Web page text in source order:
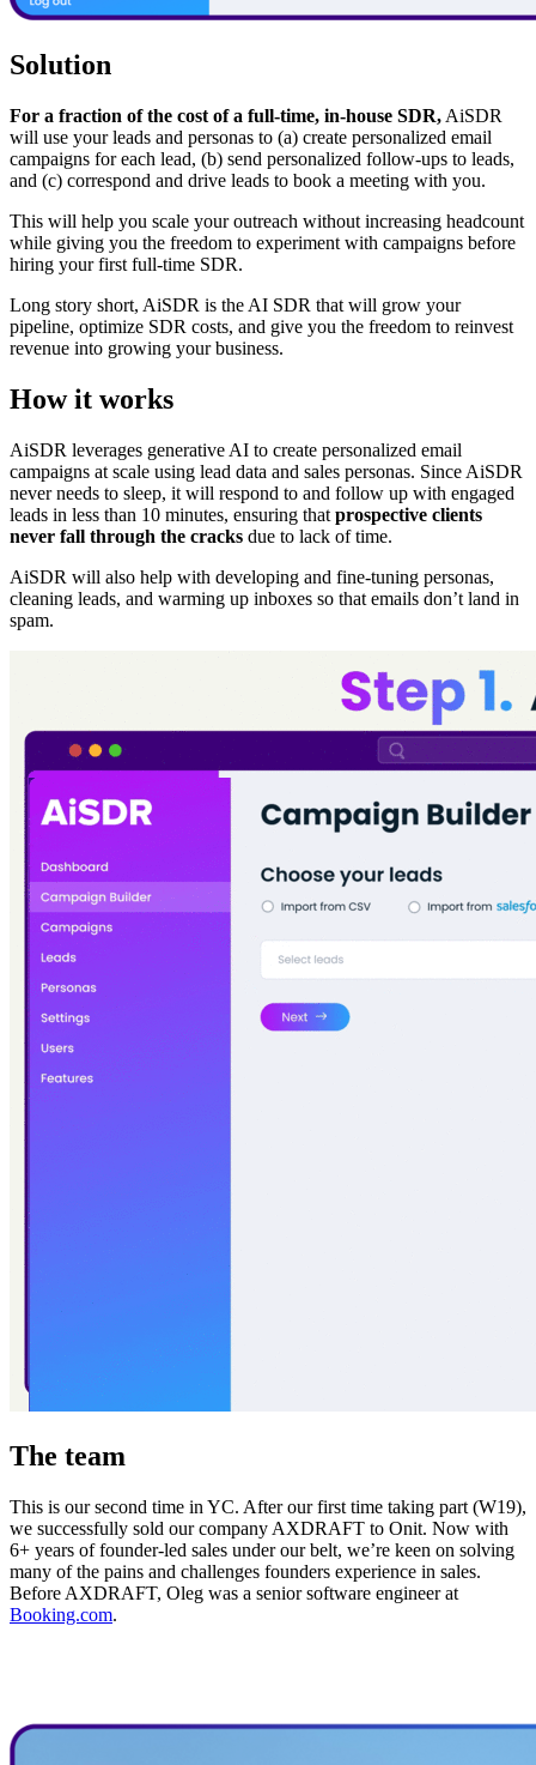
Solution
For a fraction of the cost of a full-time, in-house SDR, AiSDR
will use your leads and personas to (a) create personalized email
campaigns for each lead, (b) send personalized follow-ups to leads,
and (c) correspond and drive leads to book a meeting with you.
This will help you scale your outreach without increasing headcount
while giving you the freedom to experiment with campaigns before
hiring your first full-time SDR.
Long story short, AiSDR is the AI SDR that will grow your
pipeline, optimize SDR costs, and give you the freedom to reinvest
revenue into growing your business.
How it works
AiSDR leverages generative AI to create personalized email
campaigns at scale using lead data and sales personas. Since AiSDR
never needs to sleep, it will respond to and follow up with engaged
leads in less than 10 minutes, ensuring that prospective clients
never fall through the cracks due to lack of time.
AiSDR will also help with developing and fine-tuning personas,
cleaning leads, and warming up inboxes so that emails don’t land in
spam.
The team
This is our second time in YC. After our first time taking part (W19),
we successfully sold our company AXDRAFT to Onit. Now with
6+ years of founder-led sales under our belt, we’re keen on solving
many of the pains and challenges founders experience in sales.
Before AXDRAFT, Oleg was a senior software engineer at
Booking.com.